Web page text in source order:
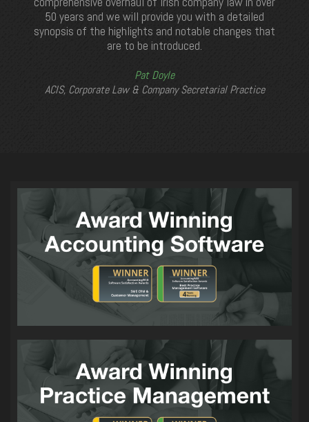
50 years and we will provide you with a detailed
synopsis of the highlights and notable changes that
are to be introduced.
Pat Doyle
ACIS, Corporate Law & Company Secretarial Practice